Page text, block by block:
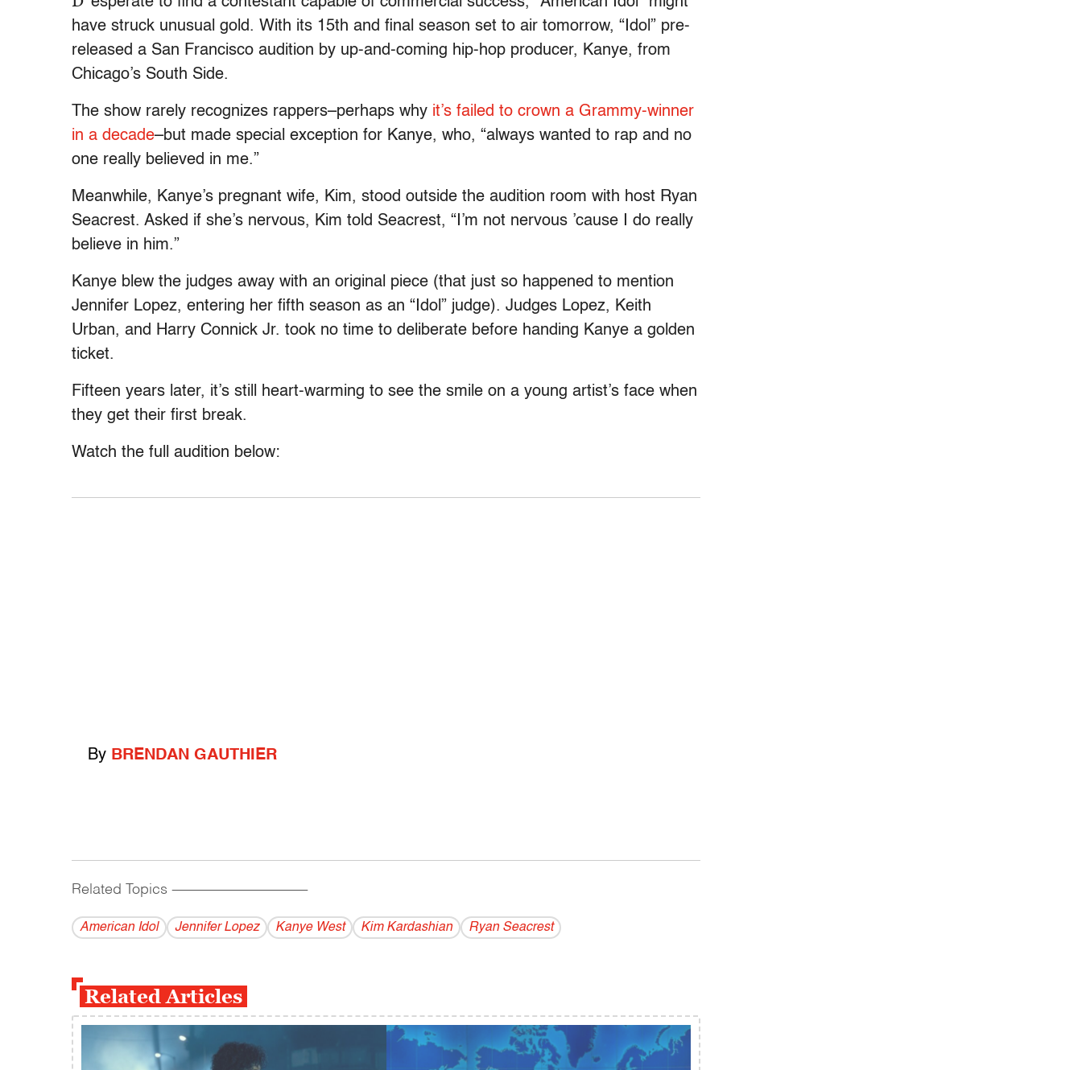
have struck unusual gold. With its 15th and final season set to air tomorrow, “Idol” pre-
released a San Francisco audition by up-and-coming hip-hop producer, Kanye, from
Chicago’s South Side.
The show rarely recognizes rappers–perhaps why it’s failed to crown a Grammy-winner
in a decade–but made special exception for Kanye, who, “always wanted to rap and no
one really believed in me.”
Meanwhile, Kanye’s pregnant wife, Kim, stood outside the audition room with host Ryan
Seacrest. Asked if she’s nervous, Kim told Seacrest, “I’m not nervous ’cause I do really
believe in him.”
Kanye blew the judges away with an original piece (that just so happened to mention
Jennifer Lopez, entering her fifth season as an “Idol” judge). Judges Lopez, Keith
Urban, and Harry Connick Jr. took no time to deliberate before handing Kanye a golden
ticket.
Fifteen years later, it’s still heart-warming to see the smile on a young artist’s face when
they get their first break.
Watch the full audition below:
By BRENDAN GAUTHIER
Related Topics ------------------------------------------
American Idol Jennifer Lopez Kanye West Kim Kardashian Ryan Seacrest
Related Articles